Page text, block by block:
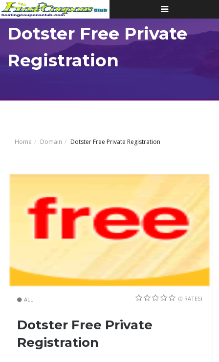
Toggle
navigation
Dotster Free Private
Registration
Home Domain Dotster Free Private Registration
ALL (0 RATES)
Dotster Free Private
Registration